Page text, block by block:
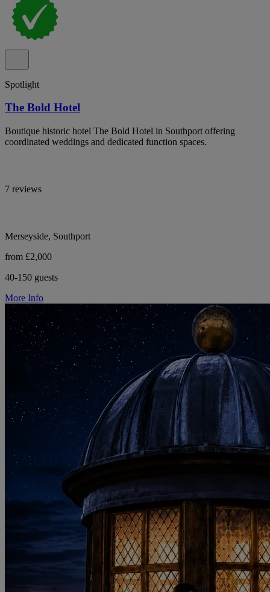
Spotlight
The Bold Hotel
Boutique historic hotel The Bold Hotel in Southport offering
coordinated weddings and dedicated function spaces.
7 reviews
Merseyside, Southport
from £2,000
40-150 guests
More Info